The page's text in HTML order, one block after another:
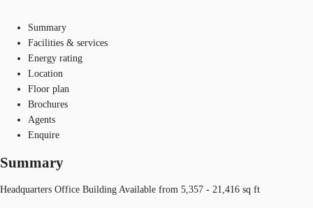
Summary
Facilities & services
Energy rating
Location
Floor plan
Brochures
Agents
Enquire
Summary
Headquarters Office Building Available from 5,357 - 21,416 sq ft